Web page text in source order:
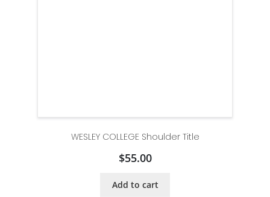
WESLEY COLLEGE Shoulder Title
$55.00
Add to cart